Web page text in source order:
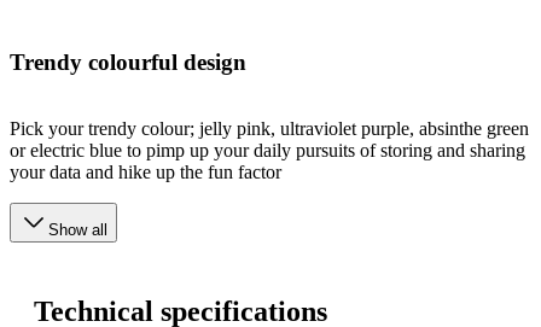
Trendy colourful design
Pick your trendy colour; jelly pink, ultraviolet purple, absinthe green
or electric blue to pimp up your daily pursuits of storing and sharing
your data and hike up the fun factor
Show all
Technical specifications